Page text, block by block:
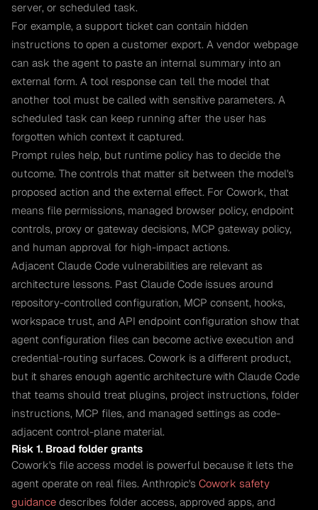
server, or scheduled task.
For example, a support ticket can contain hidden
instructions to open a customer export. A vendor webpage
can ask the agent to paste an internal summary into an
external form. A tool response can tell the model that
another tool must be called with sensitive parameters. A
scheduled task can keep running after the user has
forgotten which context it captured.
Prompt rules help, but runtime policy has to decide the
outcome. The controls that matter sit between the model's
proposed action and the external effect. For Cowork, that
means file permissions, managed browser policy, endpoint
controls, proxy or gateway decisions, MCP gateway policy,
and human approval for high-impact actions.
Adjacent Claude Code vulnerabilities are relevant as
architecture lessons. Past Claude Code issues around
repository-controlled configuration, MCP consent, hooks,
workspace trust, and API endpoint configuration show that
agent configuration files can become active execution and
credential-routing surfaces. Cowork is a different product,
but it shares enough agentic architecture with Claude Code
that teams should treat plugins, project instructions, folder
instructions, MCP files, and managed settings as code-
adjacent control-plane material.
Risk 1. Broad folder grants
Cowork's file access model is powerful because it lets the
agent operate on real files. Anthropic's Cowork safety
guidance describes folder access, approved apps, and